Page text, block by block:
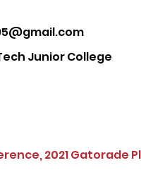
Junior College
2021 Gatorade